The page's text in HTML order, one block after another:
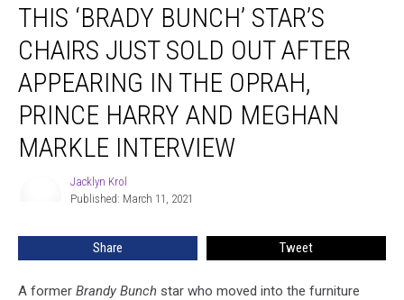
‘Brady
Bunch’
Star’s
Chairs
Just
Sold
After
and
THIS ‘BRADY BUNCH’ STAR’S
CHAIRS JUST SOLD OUT AFTER
APPEARING IN THE OPRAH,
PRINCE HARRY AND MEGHAN
MARKLE INTERVIEW
Jacklyn Krol
Published: March 11, 2021
Share Tweet
A former Brandy Bunch star who moved into the furniture